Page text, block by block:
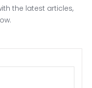
the latest articles,